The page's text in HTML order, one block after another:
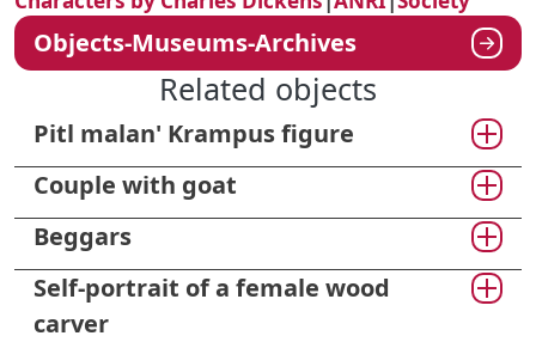
Objects-Museums-Archives
Related objects
Pitl malan' Krampus figure
Couple with goat
Beggars
Self-portrait of a female wood
carver